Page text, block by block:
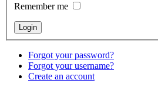
Remember me
Forgot your password?
Forgot your username?
Create an account